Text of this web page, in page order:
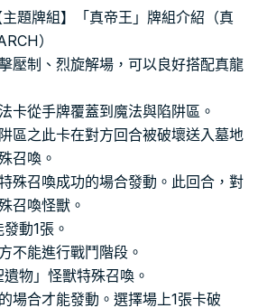
題牌組】「真帝王」牌組介紹（真
）
壓制、烈旋解場，可以良好搭配真龍
卡從手牌覆蓋到魔法與陷阱區。
區之此卡在對方回合被破壞送入墓地
召喚。
殊召喚成功的場合發動。此回合，對
召喚怪獸。
動1張。
不能進行戰鬥階段。
物」怪獸特殊召喚。
場合才能發動。選擇場上1張卡破